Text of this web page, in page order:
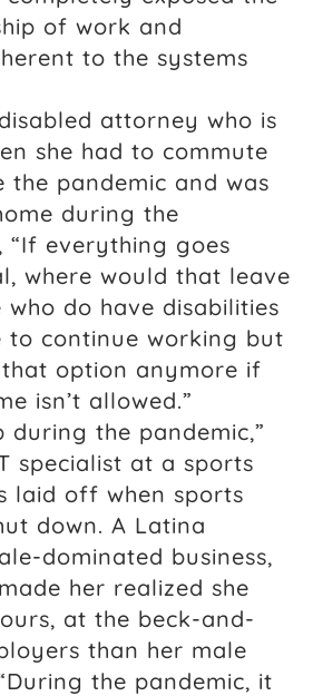
of work and
to the systems
attorney who is
she had to commute
pandemic and was
during the
“If everything goes
where would that leave
who do have disabilities
to continue working but
option anymore if
isn’t allowed.”
during the pandemic,”
specialist at a sports
laid off when sports
down. A Latina
dominated business,
her realized she
at the beck-and-
than her male
the pandemic, it